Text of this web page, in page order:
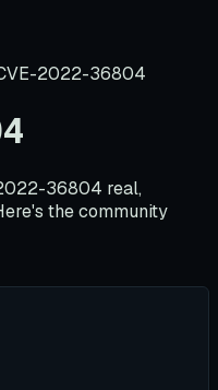
2022-36804
36804 real,
the community